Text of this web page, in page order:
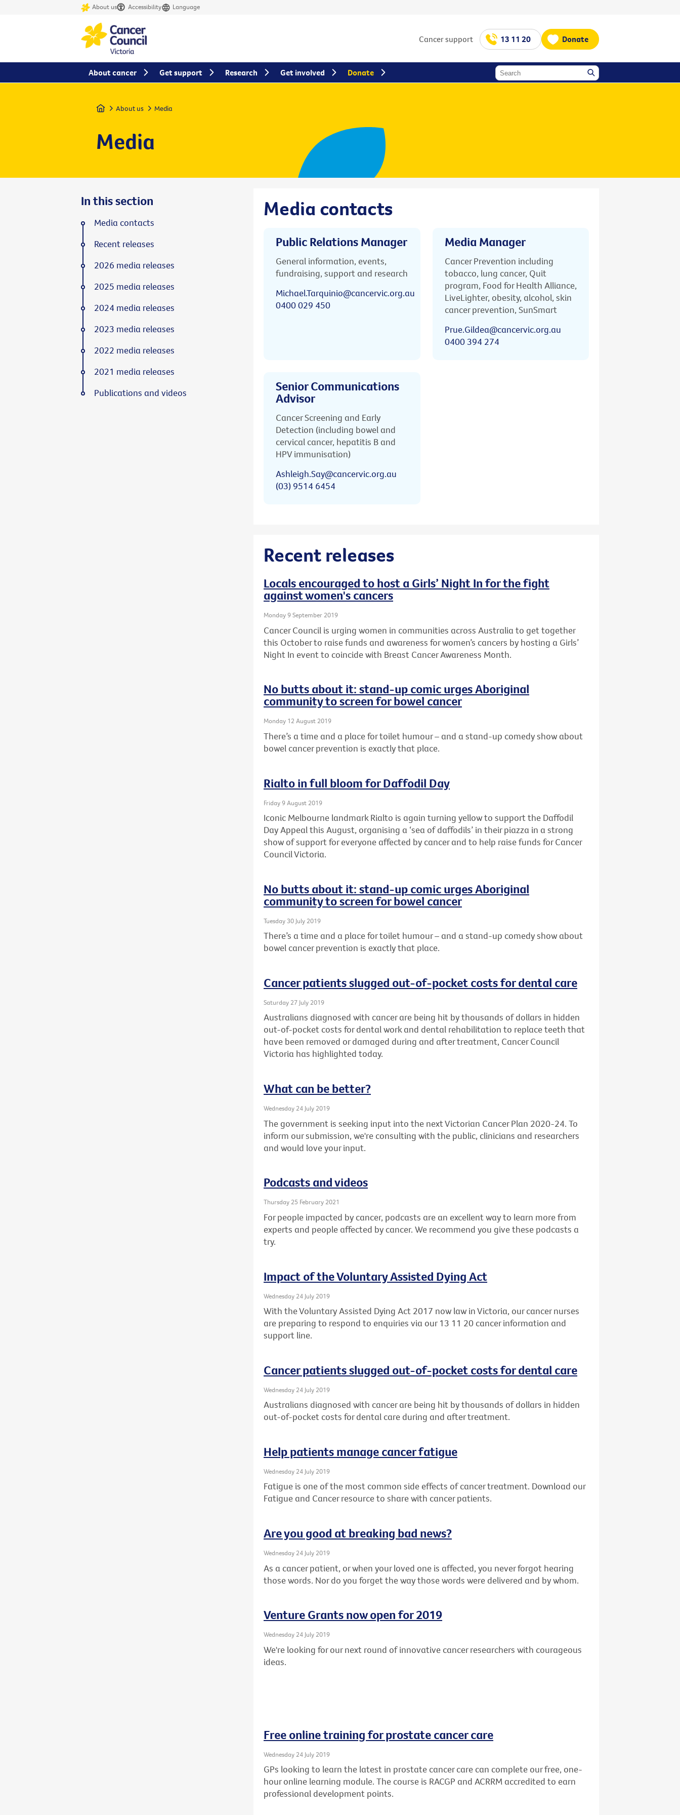
About us Accessibility Language
Cancer support 13 11 20 Donate
Home About us Media
Media
Media contacts
Public Relations Manager
General information, events,
fundraising, support and research
Michael.Tarquinio@cancervic.org.au
0400 029 450
Media Manager
Cancer Prevention including
tobacco, lung cancer, Quit
program, Food for Health Alliance,
LiveLighter, obesity, alcohol, skin
cancer prevention, SunSmart
Prue.Gildea@cancervic.org.au
0400 394 274
Senior Communications
Advisor
Cancer Screening and Early
Detection (including bowel and
cervical cancer, hepatitis B and
HPV immunisation)
Ashleigh.Say@cancervic.org.au
(03) 9514 6454
Recent releases
Locals encouraged to host a Girls’ Night In for the fight
against women's cancers
Monday 9 September 2019
Cancer Council is urging women in communities across Australia to get together
this October to raise funds and awareness for women’s cancers by hosting a Girls’
Night In event to coincide with Breast Cancer Awareness Month.
No butts about it: stand-up comic urges Aboriginal
community to screen for bowel cancer
Monday 12 August 2019
There’s a time and a place for toilet humour – and a stand-up comedy show about
bowel cancer prevention is exactly that place.
Rialto in full bloom for Daffodil Day
Friday 9 August 2019
Iconic Melbourne landmark Rialto is again turning yellow to support the Daffodil
Day Appeal this August, organising a ‘sea of daffodils’ in their piazza in a strong
show of support for everyone affected by cancer and to help raise funds for Cancer
Council Victoria.
No butts about it: stand-up comic urges Aboriginal
community to screen for bowel cancer
Tuesday 30 July 2019
There’s a time and a place for toilet humour – and a stand-up comedy show about
bowel cancer prevention is exactly that place.
Cancer patients slugged out-of-pocket costs for dental care
Saturday 27 July 2019
Australians diagnosed with cancer are being hit by thousands of dollars in hidden
out-of-pocket costs for dental work and dental rehabilitation to replace teeth that
have been removed or damaged during and after treatment, Cancer Council
Victoria has highlighted today.
What can be better?
Wednesday 24 July 2019
The government is seeking input into the next Victorian Cancer Plan 2020-24. To
inform our submission, we're consulting with the public, clinicians and researchers
and would love your input.
Podcasts and videos
Thursday 25 February 2021
For people impacted by cancer, podcasts are an excellent way to learn more from
experts and people affected by cancer. We recommend you give these podcasts a
try.
Impact of the Voluntary Assisted Dying Act
Wednesday 24 July 2019
With the Voluntary Assisted Dying Act 2017 now law in Victoria, our cancer nurses
are preparing to respond to enquiries via our 13 11 20 cancer information and
support line.
Cancer patients slugged out-of-pocket costs for dental care
Wednesday 24 July 2019
Australians diagnosed with cancer are being hit by thousands of dollars in hidden
out-of-pocket costs for dental care during and after treatment.
Help patients manage cancer fatigue
Wednesday 24 July 2019
Fatigue is one of the most common side effects of cancer treatment. Download our
Fatigue and Cancer resource to share with cancer patients.
Are you good at breaking bad news?
Wednesday 24 July 2019
As a cancer patient, or when your loved one is affected, you never forgot hearing
those words. Nor do you forget the way those words were delivered and by whom.
Venture Grants now open for 2019
Wednesday 24 July 2019
We're looking for our next round of innovative cancer researchers with courageous
ideas.
Free online training for prostate cancer care
Wednesday 24 July 2019
GPs looking to learn the latest in prostate cancer care can complete our free, one-
hour online learning module. The course is RACGP and ACRRM accredited to earn
professional development points.
In this section
Media contacts
Recent releases
2026 media releases
2025 media releases
2024 media releases
2023 media releases
2022 media releases
2021 media releases
Publications and videos
About cancer Get support Research Get involved Donate